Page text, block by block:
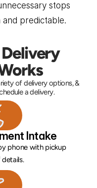
stops
predictable.
of delivery options, &
a delivery.
Intake
phone with pickup